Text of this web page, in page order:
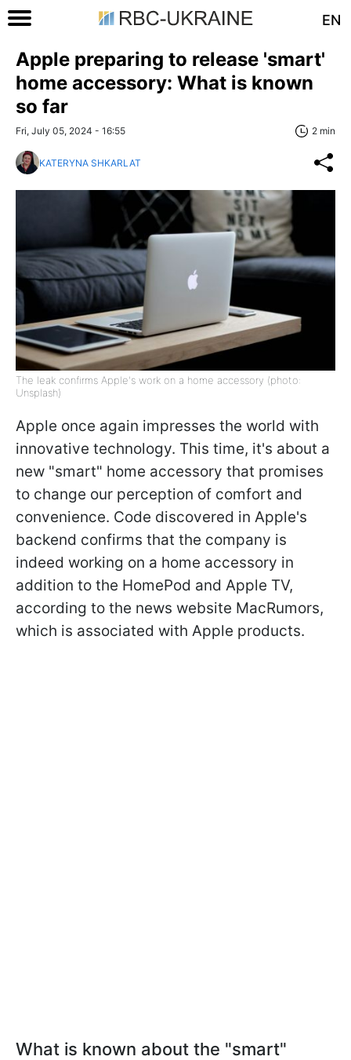
EN
Apple preparing to release 'smart'
home accessory: What is known
so far
Fri, July 05, 2024 - 16:55 2 min
KATERYNA SHKARLAT
The leak confirms Apple's work on a home accessory (photo:
Unsplash)
Apple once again impresses the world with
innovative technology. This time, it's about a
new "smart" home accessory that promises
to change our perception of comfort and
convenience. Code discovered in Apple's
backend confirms that the company is
indeed working on a home accessory in
addition to the HomePod and Apple TV,
according to the news website MacRumors,
which is associated with Apple products.
What is known about the "smart"